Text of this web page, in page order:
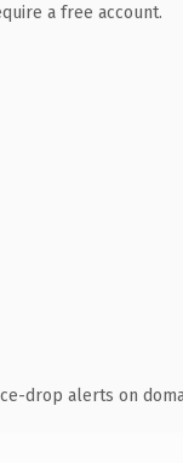
a free account.
drop alerts on